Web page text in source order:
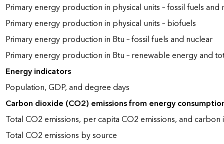
Primary energy production in physical units – fossil fuels and
Primary energy production in physical units – biofuels
Primary energy production in Btu – fossil fuels and nuclear
Primary energy production in Btu – renewable energy and
Energy indicators
Population, GDP, and degree days
Carbon dioxide (CO2) emissions from energy
Total CO2 emissions, per capita CO2 emissions, and carbon
Total CO2 emissions by source